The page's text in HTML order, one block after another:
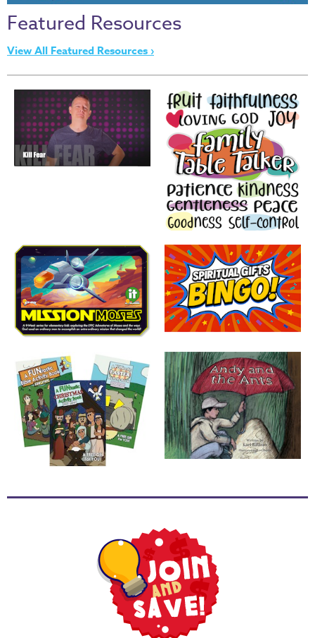
Thru
the
Bible
of
Narnia
Curriculum
Discovering
God's
Events
Back
School
Thanksgiving
FUNtastic
Bible
Activity
Books
Tools
Featured Resources
View All Featured Resources ›